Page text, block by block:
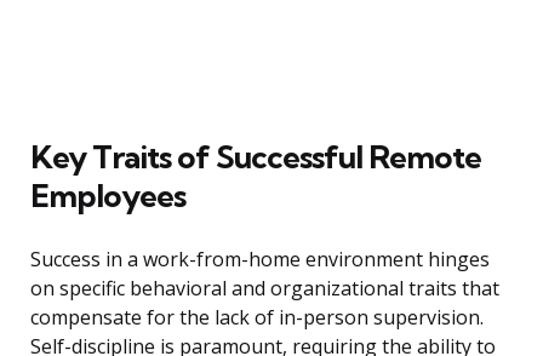
Key Traits of Successful Remote
Employees
Success in a work-from-home environment hinges
on specific behavioral and organizational traits that
compensate for the lack of in-person supervision.
Self-discipline is paramount, requiring the ability to